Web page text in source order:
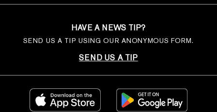
HAVE A NEWS TIP?
SEND US A TIP USING OUR ANONYMOUS FORM.
SEND US A TIP